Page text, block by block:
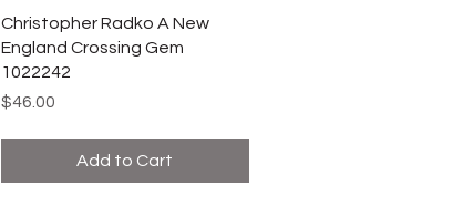
Christopher Radko A New
England Crossing Gem
1022242
Price
$46.00
Add to Cart